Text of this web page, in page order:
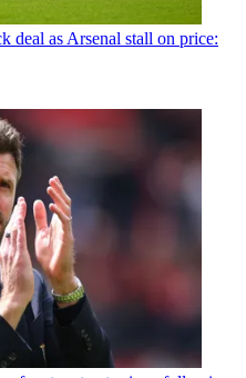
deal as Arsenal stall on price: